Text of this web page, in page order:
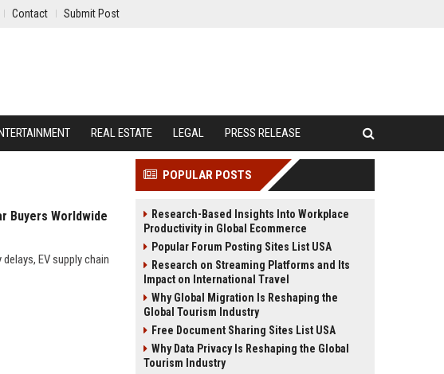
Contact Submit Post
REAL ESTATE LEGAL PRESS RELEASE
Buyers Worldwide
EV supply chain
POPULAR POSTS
Research-Based Insights Into Workplace
Productivity in Global Ecommerce
Popular Forum Posting Sites List USA
Research on Streaming Platforms and Its
Impact on International Travel
Why Global Migration Is Reshaping the
Global Tourism Industry
Free Document Sharing Sites List USA
Why Data Privacy Is Reshaping the Global
Tourism Industry